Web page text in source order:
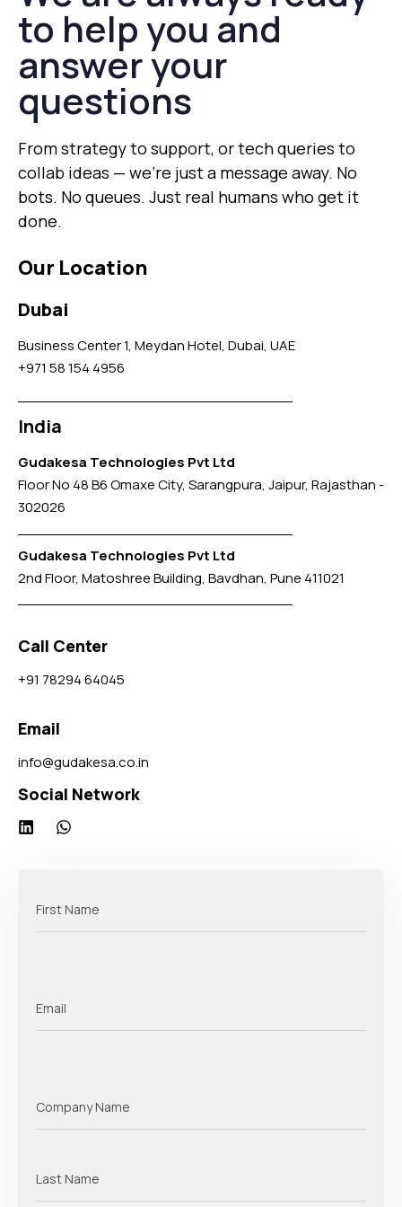
to help you and
answer your
questions
From strategy to support, or tech queries to
collab ideas — we’re just a message away. No
bots. No queues. Just real humans who get it
done.
Our Location
Dubai
Business Center 1, Meydan Hotel, Dubai, UAE
+971 58 154 4956
India
Gudakesa Technologies Pvt Ltd
Floor No 48 B6 Omaxe City, Sarangpura, Jaipur, Rajasthan -
302026
Gudakesa Technologies Pvt Ltd
2nd Floor, Matoshree Building, Bavdhan, Pune 411021
Call Center
+91 78294 64045
Email
info@gudakesa.co.in
Social Network